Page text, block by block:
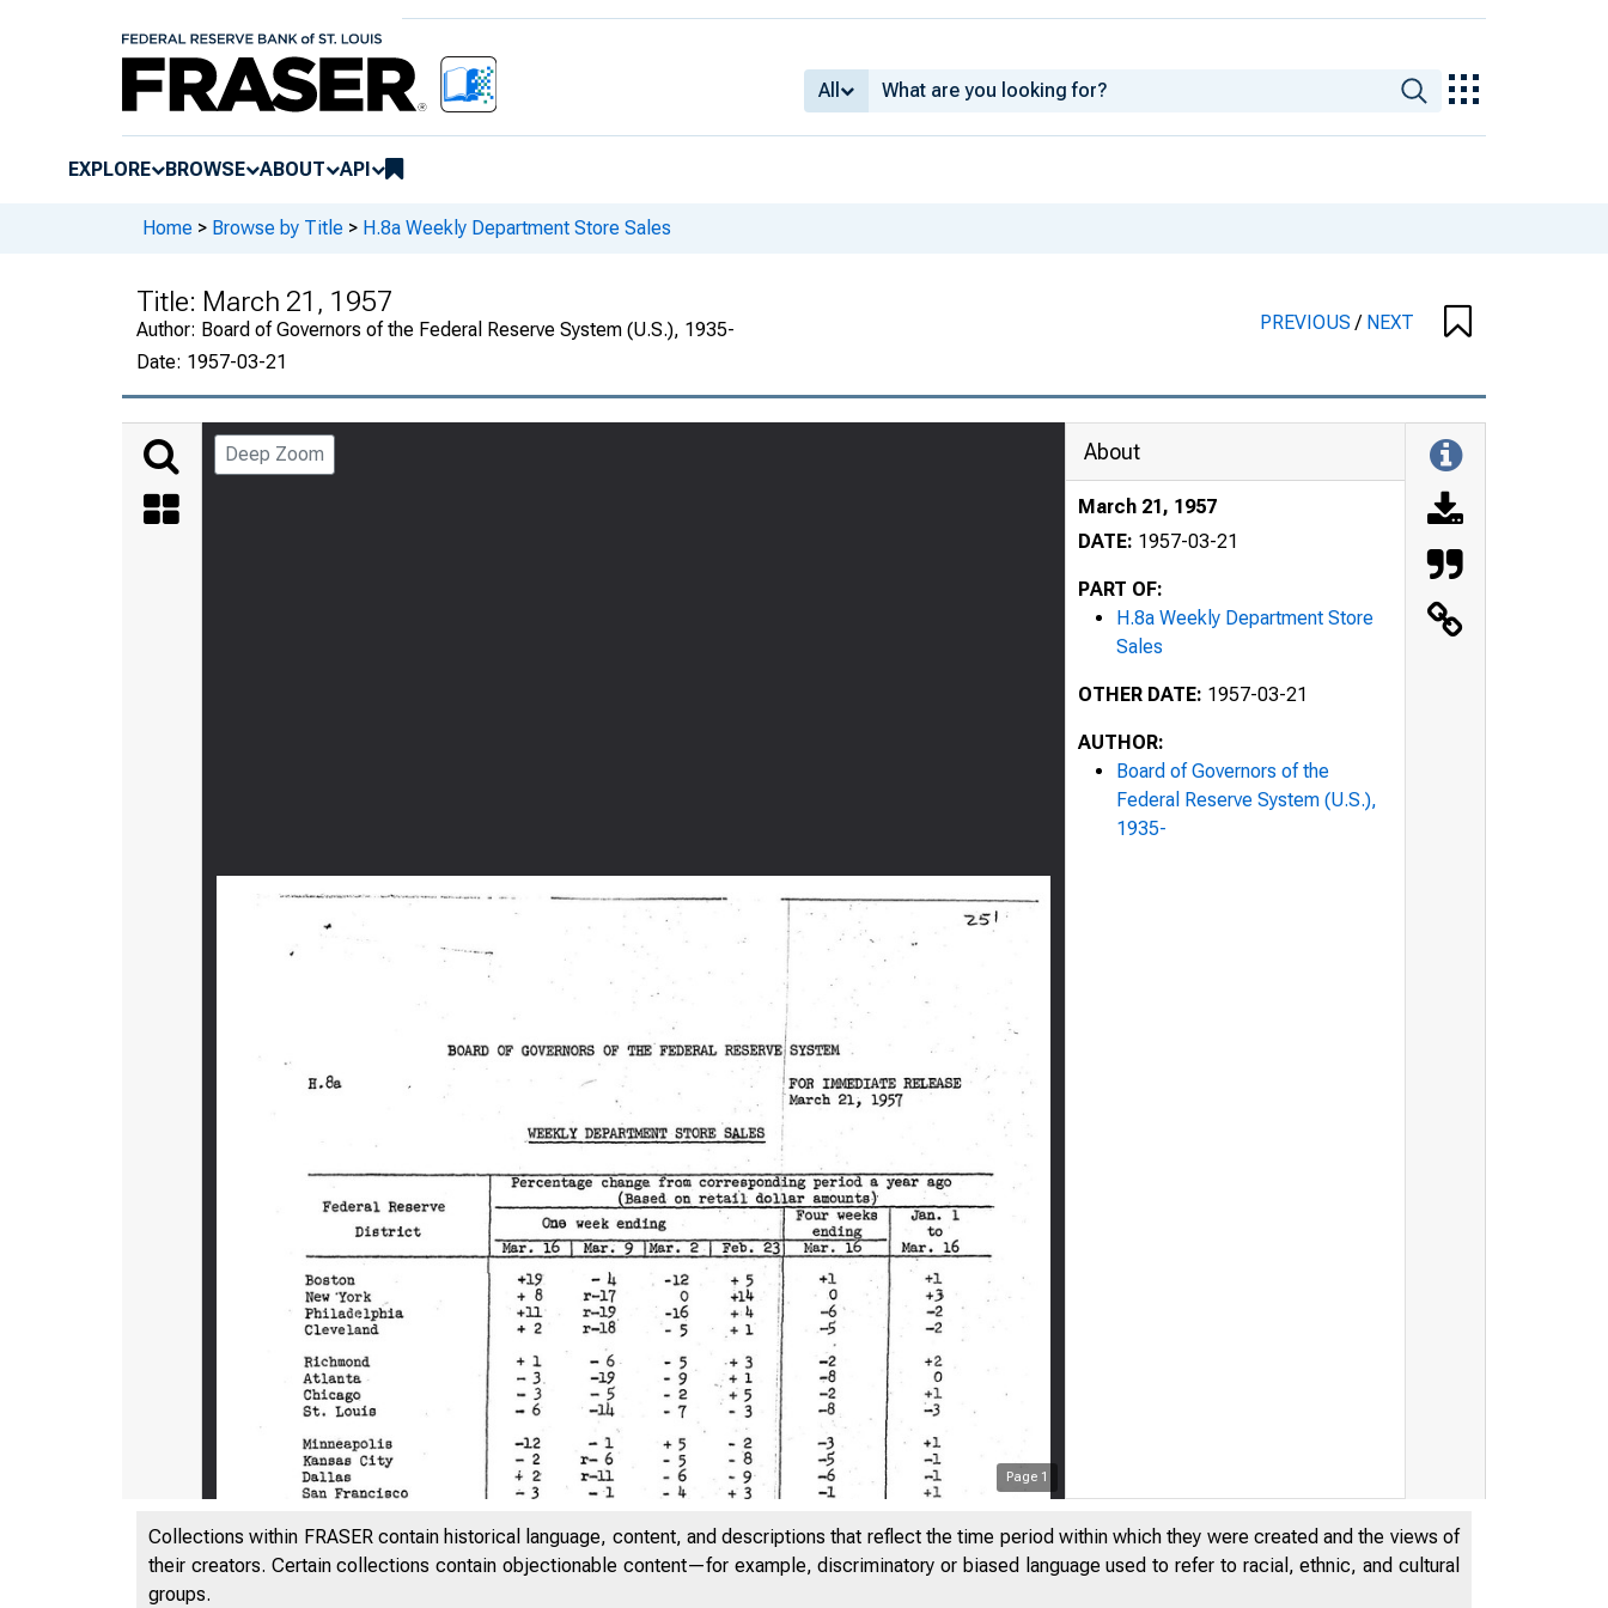
All
EXPLORE BROWSE ABOUT API
Home > Browse by Title > H.8a Weekly Department Store Sales
Title: March 21, 1957
Author: Board of Governors of the Federal Reserve System (U.S.), 1935-
Date: 1957-03-21
PREVIOUS/ NEXT
Deep Zoom
Page 1
About
March 21, 1957
DATE: 1957-03-21
PART OF:
H.8a Weekly Department Store
Sales
OTHER DATE: 1957-03-21
AUTHOR:
Board of Governors of the
Federal Reserve System (U.S.),
1935-
Collections within FRASER contain historical language, content, and descriptions that reflect the time period within which they were created and the views of
their creators. Certain collections contain objectionable content—for example, discriminatory or biased language used to refer to racial, ethnic, and cultural
groups.